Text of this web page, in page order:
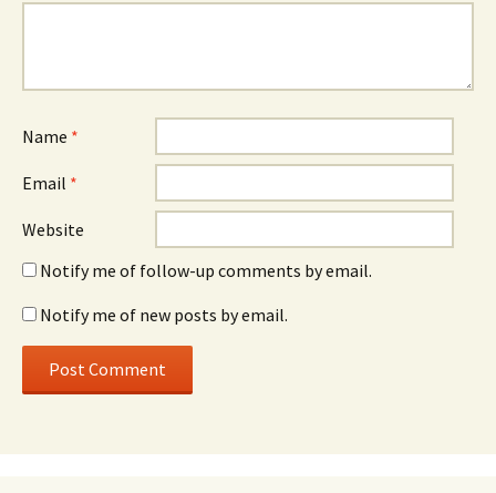
Name *
Email *
Website
Notify me of follow-up comments by email.
Notify me of new posts by email.